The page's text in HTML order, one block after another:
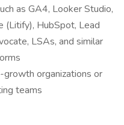
as GA4, Looker Studio,
(Litify), HubSpot, Lead
LSAs, and similar
growth organizations or
teams